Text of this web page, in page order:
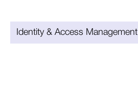
Identity & Access Management